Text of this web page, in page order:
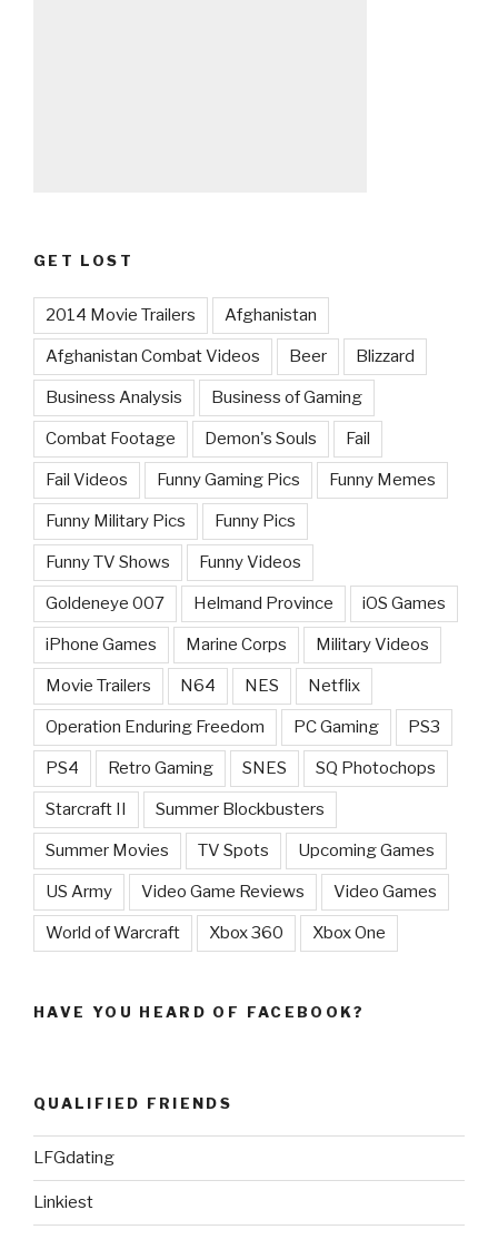
GET LOST
2014 Movie Trailers Afghanistan
Afghanistan Combat Videos Beer Blizzard
Business Analysis Business of Gaming
Combat Footage Demon's Souls Fail
Fail Videos Funny Gaming Pics Funny Memes
Funny Military Pics Funny Pics
Funny TV Shows Funny Videos
Goldeneye 007 Helmand Province iOS Games
iPhone Games Marine Corps Military Videos
Movie Trailers N64 NES Netflix
Operation Enduring Freedom PC Gaming PS3
PS4 Retro Gaming SNES SQ Photochops
Starcraft II Summer Blockbusters
Summer Movies TV Spots Upcoming Games
US Army Video Game Reviews Video Games
World of Warcraft Xbox 360 Xbox One
HAVE YOU HEARD OF FACEBOOK?
QUALIFIED FRIENDS
LFGdating
Linkiest